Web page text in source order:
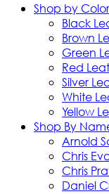
Shop by Color
Black
Brown
Green
Red
Silver
White
Yellow
Shop By
Arnold
Chris
Chris
Daniel